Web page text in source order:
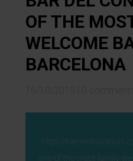
OF THE
WELCOME
BARCELONA
https://
one-of-the-most-family-